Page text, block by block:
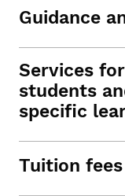
Guidance
Services
students
specific
Tuition fees